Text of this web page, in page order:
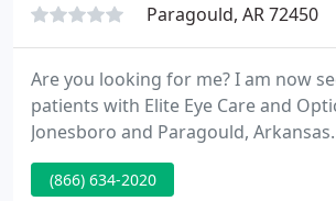
Paragould, AR 72450
Are you looking for me? I am now
patients with Elite Eye Care and
Jonesboro and Paragould,
for vision exams, vision therapy
stroke and visual rehabilitation
(866) 634-2020